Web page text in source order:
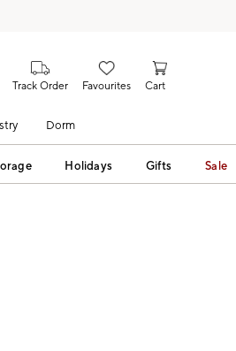
Track Order Favourites Cart
Dorm
Holidays Gifts Sale